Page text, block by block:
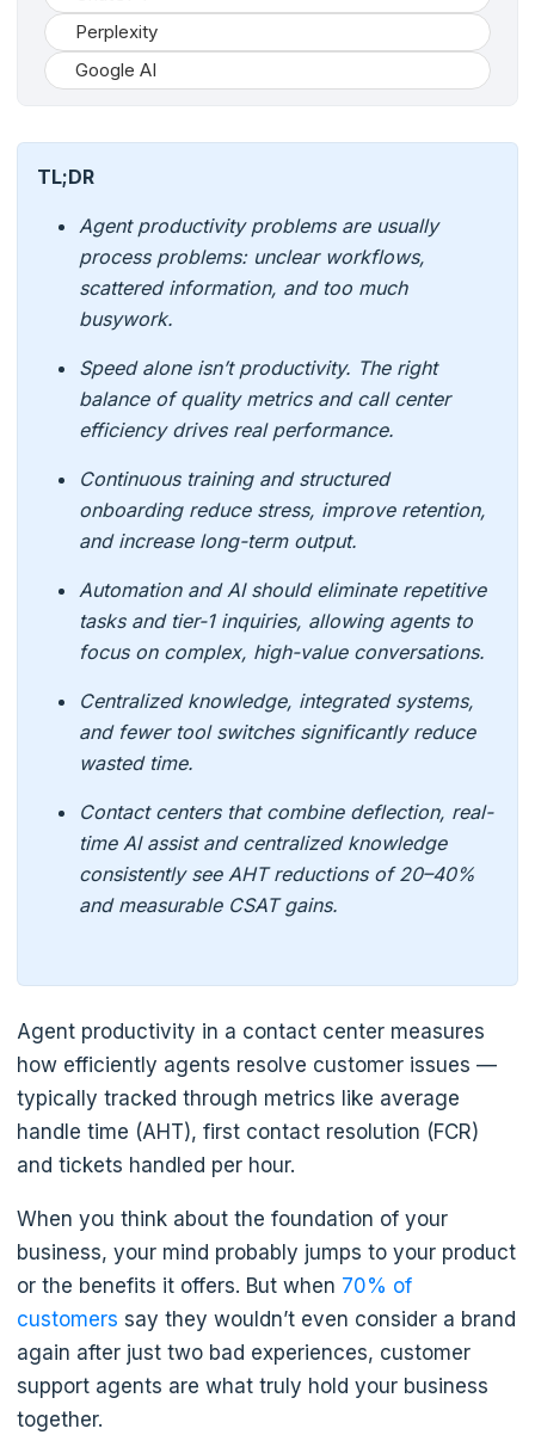
Perplexity
Google AI
TL;DR
Agent productivity problems are usually
process problems: unclear workflows,
scattered information, and too much
busywork.
Speed alone isn’t productivity. The right
balance of quality metrics and call center
efficiency drives real performance.
Continuous training and structured
onboarding reduce stress, improve retention,
and increase long-term output.
Automation and AI should eliminate repetitive
tasks and tier-1 inquiries, allowing agents to
focus on complex, high-value conversations.
Centralized knowledge, integrated systems,
and fewer tool switches significantly reduce
wasted time.
Contact centers that combine deflection, real-
time AI assist and centralized knowledge
consistently see AHT reductions of 20–40%
and measurable CSAT gains.
Agent productivity in a contact center measures
how efficiently agents resolve customer issues —
typically tracked through metrics like average
handle time (AHT), first contact resolution (FCR)
and tickets handled per hour.
When you think about the foundation of your
business, your mind probably jumps to your product
or the benefits it offers. But when 70% of
customers say they wouldn’t even consider a brand
again after just two bad experiences, customer
support agents are what truly hold your business
together.